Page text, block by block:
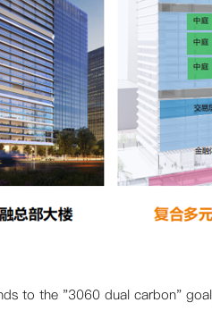
to the "3060 dual carbon"